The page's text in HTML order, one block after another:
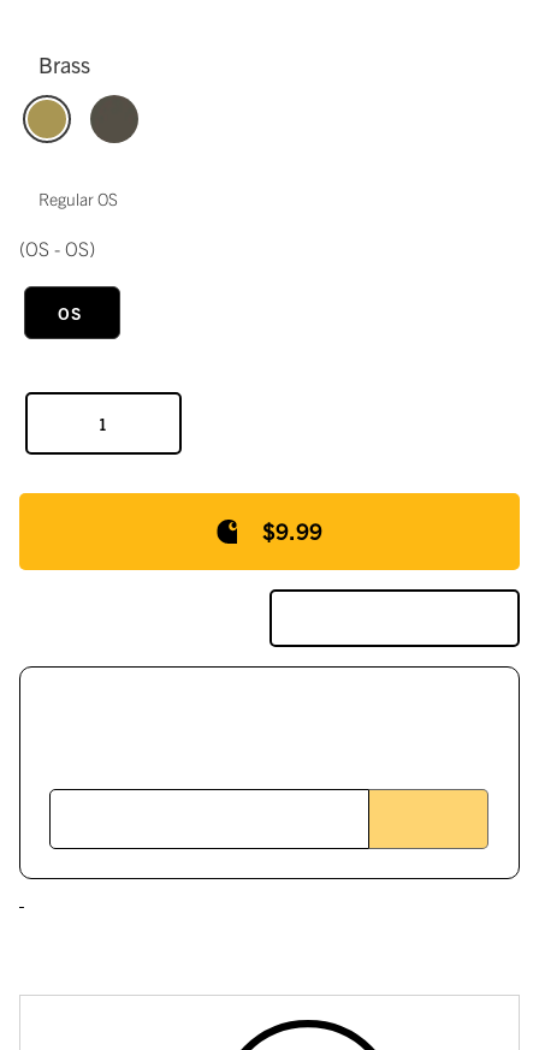
Brass
Regular OS
(OS - OS)
OS
$9.99